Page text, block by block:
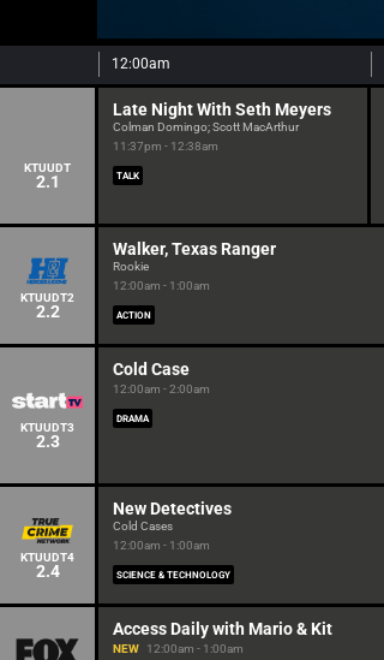
12:00am
KTUUDT
2.1
Late Night With Seth Meyers
Colman Domingo; Scott MacArthur
11:37pm - 12:38am
TALK
KTUUDT2
2.2
Walker, Texas Ranger
Rookie
12:00am - 1:00am
ACTION
KTUUDT3
2.3
Cold Case
12:00am - 2:00am
DRAMA
KTUUDT4
2.4
New Detectives
Cold Cases
12:00am - 1:00am
SCIENCE & TECHNOLOGY
Access Daily with Mario & Kit
NEW 12:00am - 1:00am